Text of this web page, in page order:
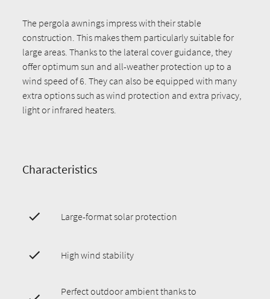
The pergola awnings impress with their stable
construction. This makes them particularly suitable for
large areas. Thanks to the lateral cover guidance, they
offer optimum sun and all-weather protection up to a
wind speed of 6. They can also be equipped with many
extra options such as wind protection and extra privacy,
light or infrared heaters.
Characteristics
Large-format solar protection
High wind stability
Perfect outdoor ambient thanks to